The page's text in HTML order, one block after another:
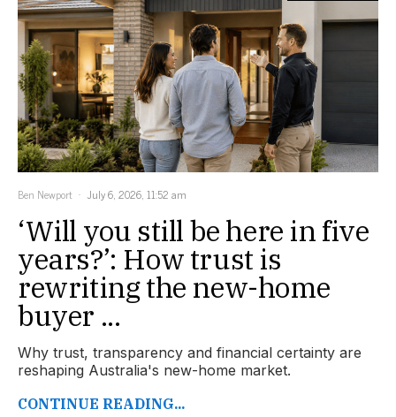
Ben Newport July 6, 2026, 11:52 am
‘Will you still be here in five
years?’: How trust is
rewriting the new-home
buyer ...
Why trust, transparency and financial certainty are
reshaping Australia's new-home market.
CONTINUE READING...